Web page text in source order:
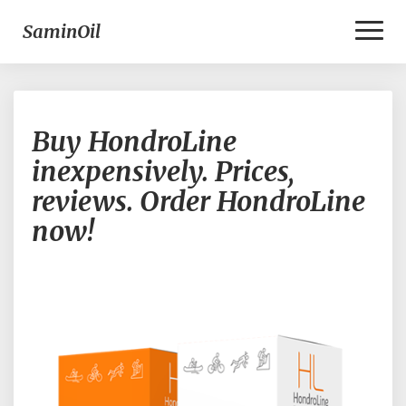
SaminOil
u
H
o
Buy HondroLine
inexpensively. Prices,
reviews. Order HondroLine
now!